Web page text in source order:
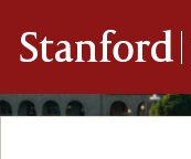
Stanford